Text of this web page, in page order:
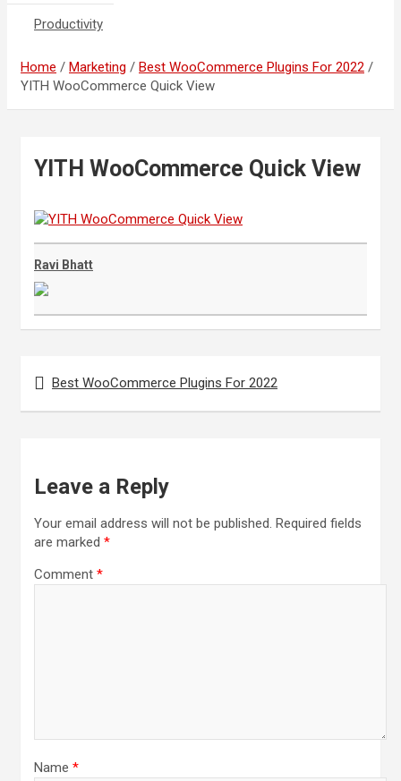
Productivity
Home Marketing
Best WooCommerce Plugins For 2022
YITH WooCommerce Quick View
YITH WooCommerce Quick View
Ravi Bhatt
navigationBest WooCommerce Plugins For 2022
Leave a Reply
Your email address will not be published. Required fields
are marked *
Comment *
Name *